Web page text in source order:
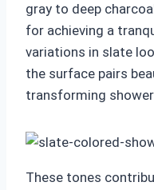
gray to deep
for achieving a
variations in slate
the surface pairs
transforming
These tones